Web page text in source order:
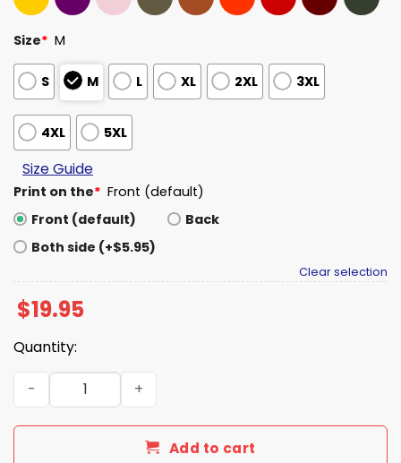
Size* M
S M L XL 2XL 3XL
4XL 5XL
Size Guide
Print on the* Front (default)
Front (default)
Back
Both side (+$5.95)
Clear selection
$19.95
Quantity:
United States of Bitcoin Flag Shirt quantity
Add to cart